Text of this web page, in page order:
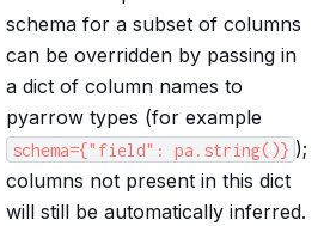
schema for a subset of columns
can be overridden by passing in
a dict of column names to
pyarrow types (for example
schema={"field": pa.string()} );
columns not present in this dict
will still be automatically inferred.